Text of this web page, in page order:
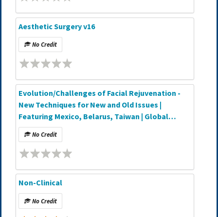
Aesthetic Surgery v16
No Credit
Evolution/Challenges of Facial Rejuvenation -
New Techniques for New and Old Issues |
Featuring Mexico, Belarus, Taiwan | Global
Partner Webinar Series
No Credit
Non-Clinical
No Credit